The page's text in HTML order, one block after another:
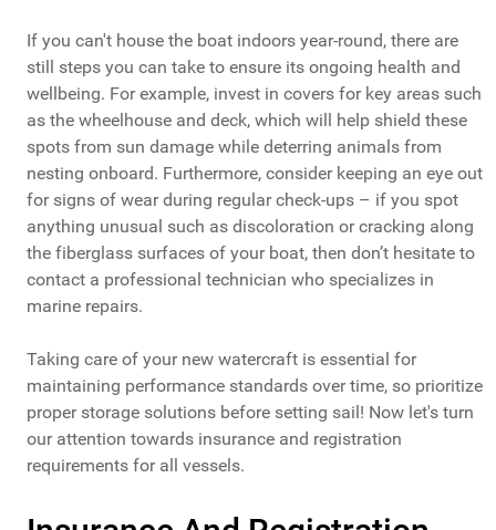
If you can't house the boat indoors year-round, there are
still steps you can take to ensure its ongoing health and
wellbeing. For example, invest in covers for key areas such
as the wheelhouse and deck, which will help shield these
spots from sun damage while deterring animals from
nesting onboard. Furthermore, consider keeping an eye out
for signs of wear during regular check-ups – if you spot
anything unusual such as discoloration or cracking along
the fiberglass surfaces of your boat, then don’t hesitate to
contact a professional technician who specializes in
marine repairs.
Taking care of your new watercraft is essential for
maintaining performance standards over time, so prioritize
proper storage solutions before setting sail! Now let's turn
our attention towards insurance and registration
requirements for all vessels.